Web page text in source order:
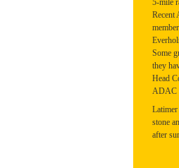
5-mile
Recent
Some
they
Head
ADAC
stone
after